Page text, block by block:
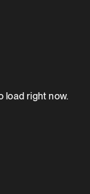
load right now.